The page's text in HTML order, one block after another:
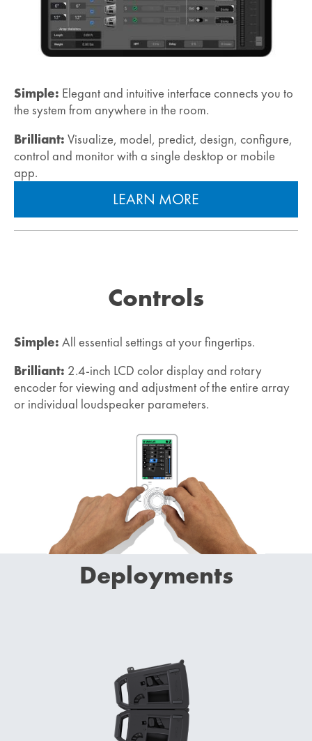
Simple: Elegant and intuitive interface connects you to
the system from anywhere in the room.
Brilliant: Visualize, model, predict, design, configure,
control and monitor with a single desktop or mobile
app.
LEARN MORE
Controls
Simple: All essential settings at your fingertips.
Brilliant: 2.4-inch LCD color display and rotary
encoder for viewing and adjustment of the entire array
or individual loudspeaker parameters.
Deployments